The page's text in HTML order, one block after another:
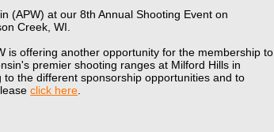
(APW) at our 8th Annual Shooting Event on
Creek, WI.
is offering another opportunity for the membership to
premier shooting ranges at Milford Hills in
the different sponsorship opportunities and to
click here.